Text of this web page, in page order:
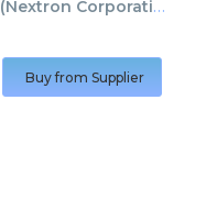
(Nextron Corporation
Buy from Supplier